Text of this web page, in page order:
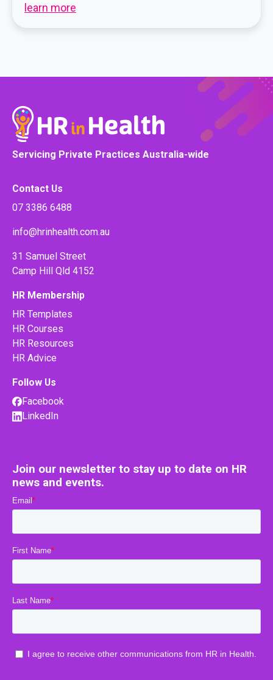
learn more
Servicing Private Practices Australia-wide
Contact Us
07 3386 6488
info@hrinhealth.com.au
31 Samuel Street
Camp Hill Qld 4152
HR Membership
HR Templates
HR Courses
HR Resources
HR Advice
Follow Us
Facebook
LinkedIn
Join our newsletter to stay up to date on HR
news and events.